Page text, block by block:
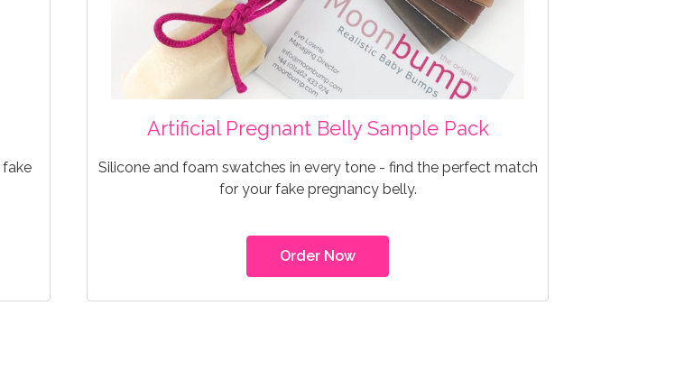
fake
Artificial Pregnant Belly Sample Pack
Silicone and foam swatches in every tone - find the perfect match
for your fake pregnancy belly.
Order Now